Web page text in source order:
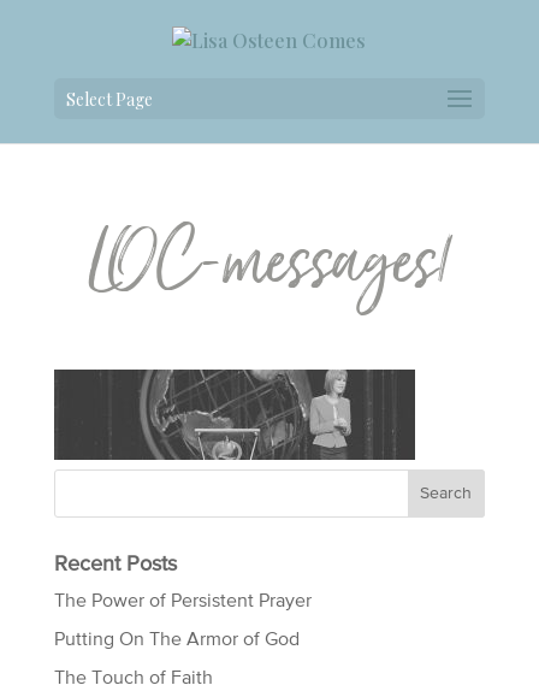
Select Page
LOC-messages1
Recent Posts
The Power of Persistent Prayer
Putting On The Armor of God
The Touch of Faith